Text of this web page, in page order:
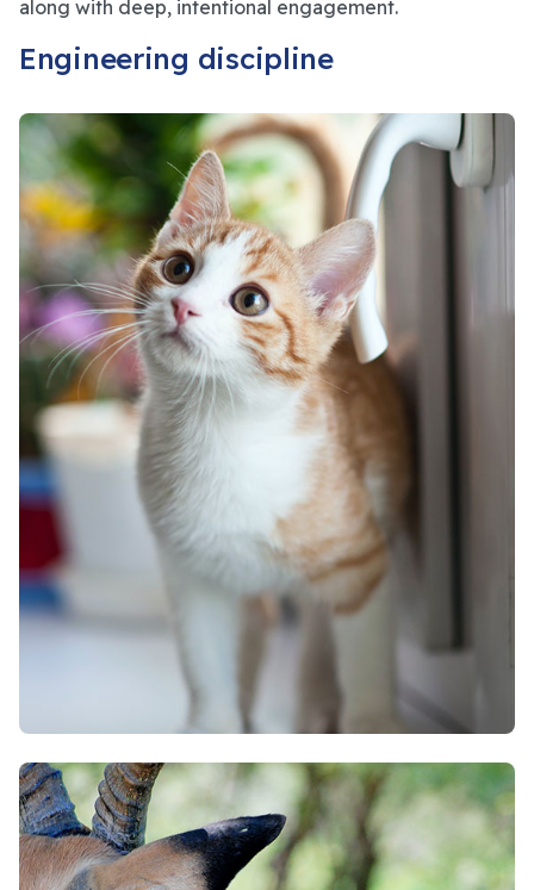
along with deep, intentional engagement.
Engineering discipline